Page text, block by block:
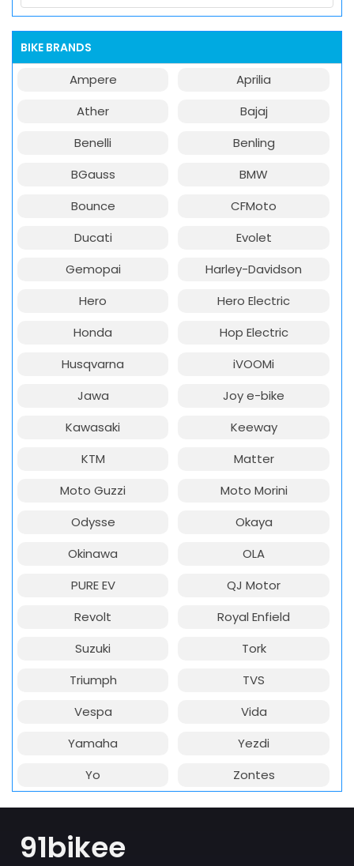
BIKE BRANDS
Ampere
Aprilia
Ather
Bajaj
Benelli
Benling
BGauss
BMW
Bounce
CFMoto
Ducati
Evolet
Gemopai
Harley-Davidson
Hero
Hero Electric
Honda
Hop Electric
Husqvarna
iVOOMi
Jawa
Joy e-bike
Kawasaki
Keeway
KTM
Matter
Moto Guzzi
Moto Morini
Odysse
Okaya
Okinawa
OLA
PURE EV
QJ Motor
Revolt
Royal Enfield
Suzuki
Tork
Triumph
TVS
Vespa
Vida
Yamaha
Yezdi
Yo
Zontes
91bikee